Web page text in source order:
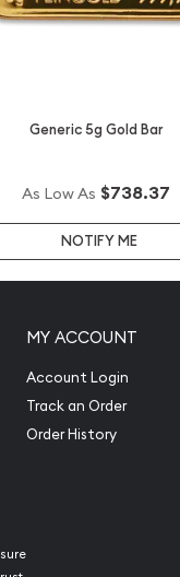
today from us online!
minute.
Generic 5g Gold Bar
As Low As $738.37
NOTIFY ME
MY ACCOUNT
Account Login
Track an Order
Order History